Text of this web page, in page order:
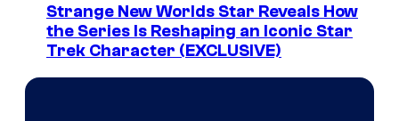
Strange New Worlds Star Reveals How
the Series Is Reshaping an Iconic Star
Trek Character (EXCLUSIVE)